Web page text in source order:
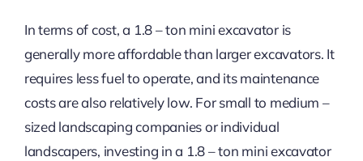
In terms of cost, a 1.8 – ton mini excavator is
generally more affordable than larger excavators. It
requires less fuel to operate, and its maintenance
costs are also relatively low. For small to medium –
sized landscaping companies or individual
landscapers, investing in a 1.8 – ton mini excavator